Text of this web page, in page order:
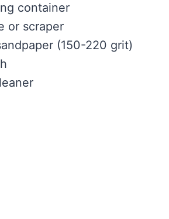
container
or scraper
(150-220 grit)